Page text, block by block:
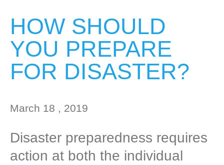
HOW SHOULD
YOU PREPARE
FOR DISASTER?
March 18 , 2019
Disaster preparedness requires
action at both the individual